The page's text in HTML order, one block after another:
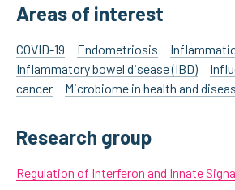
Areas of interest
COVID-19 Endometriosis
Inflammatory bowel disease (IBD)
cancer
Microbiome in health and
Research group
Regulation of Interferon and Innate